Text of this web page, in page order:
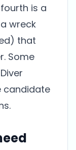
is a
wreck
that
Some
candidate